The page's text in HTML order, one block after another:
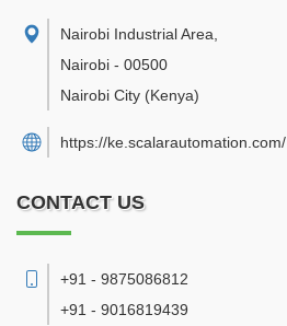
Nairobi Industrial Area
Nairobi - 00500
Nairobi City (Kenya)
https://ke.scalarautomation.com/
CONTACT US
+91 - 9875086812
+91 - 9016819439